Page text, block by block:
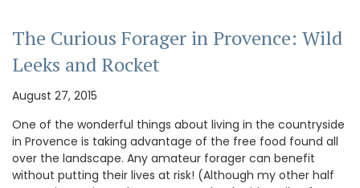
The Curious Forager in Provence: Wild
Leeks and Rocket
August 27, 2015
One of the wonderful things about living in the countryside
in Provence is taking advantage of the free food found all
over the landscape. Any amateur forager can benefit
without putting their lives at risk! (Although my other half